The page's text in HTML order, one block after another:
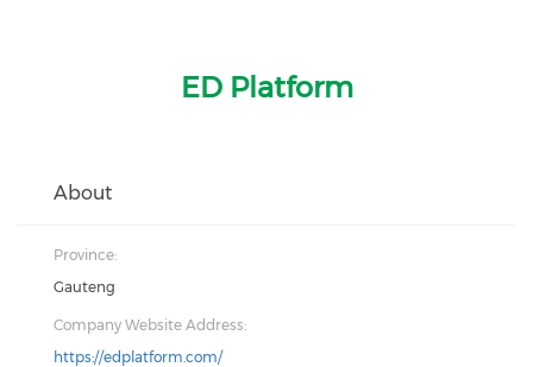
ED Platform
About
Province:
Gauteng
Company Website Address:
https://edplatform.com/